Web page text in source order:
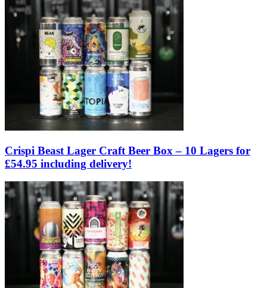
Crispi Beast Lager Craft Beer Box – 10 Lagers for
£54.95 including delivery!